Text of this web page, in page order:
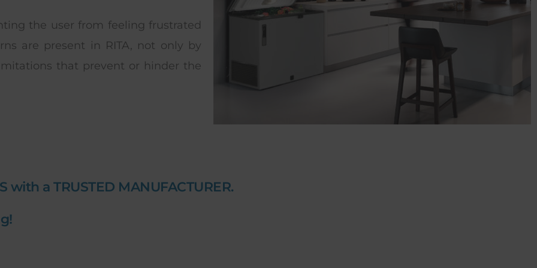
the user from feeling frustrated
are present in RITA, not only by
that prevent or hinder the
with a TRUSTED MANUFACTURER.